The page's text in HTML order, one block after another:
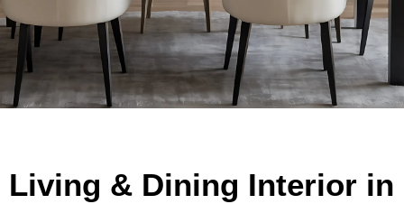
Living & Dining Interior in